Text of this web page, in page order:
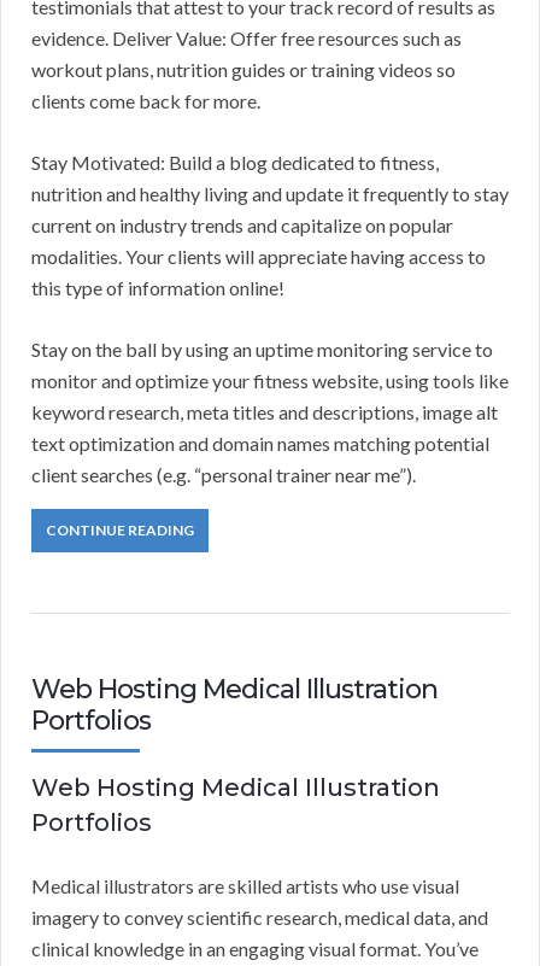
testimonials that attest to your track record of results as
evidence. Deliver Value: Offer free resources such as
workout plans, nutrition guides or training videos so
clients come back for more.
Stay Motivated: Build a blog dedicated to fitness,
nutrition and healthy living and update it frequently to stay
current on industry trends and capitalize on popular
modalities. Your clients will appreciate having access to
this type of information online!
Stay on the ball by using an uptime monitoring service to
monitor and optimize your fitness website, using tools like
keyword research, meta titles and descriptions, image alt
text optimization and domain names matching potential
client searches (e.g. “personal trainer near me”).
CONTINUE READING
Web Hosting Medical Illustration
Portfolios
Web Hosting Medical Illustration
Portfolios
Medical illustrators are skilled artists who use visual
imagery to convey scientific research, medical data, and
clinical knowledge in an engaging visual format. You’ve